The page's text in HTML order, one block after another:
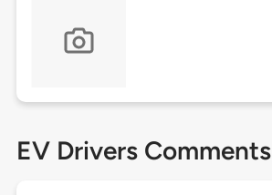
EV Drivers Comments